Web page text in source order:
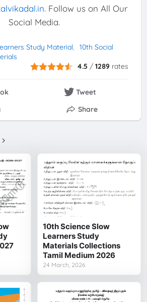
. Follow us on All Our
Social Media.
Study Material
10th Social
4.5 /1289 rates
Tweet
Share
10th Science Slow
Learners Study
Materials Collections
Tamil Medium 2026
24 March, 2026